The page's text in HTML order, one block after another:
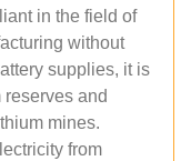
in the field of
without
supplies, it is
and
mines.
from